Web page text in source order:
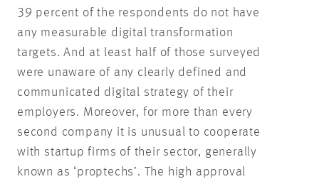
39 percent of the respondents do not have
any measurable digital transformation
targets. And at least half of those surveyed
were unaware of any clearly defined and
communicated digital strategy of their
employers. Moreover, for more than every
second company it is unusual to cooperate
with startup firms of their sector, generally
known as ‘proptechs’. The high approval